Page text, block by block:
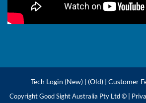
Tech Login (New) | (Old) | Customer
Copyright Good Sight Australia Pty Ltd © |